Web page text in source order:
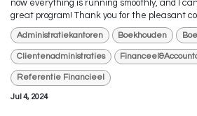
now everything is running smoothly, and I
great program! Thank you for the pleasant
Administratiekantoren Boekhouden
Clientenadministraties
Referentie Financieel
Jul 4, 2024